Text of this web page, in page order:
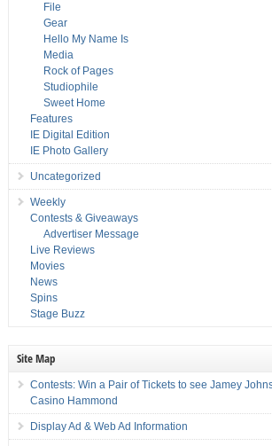
File
Gear
Hello My Name Is
Media
Rock of Pages
Studiophile
Sweet Home
Features
IE Digital Edition
IE Photo Gallery
Uncategorized
Weekly
Contests & Giveaways
Advertiser Message
Live Reviews
Movies
News
Spins
Stage Buzz
Site Map
Contests: Win a Pair of Tickets to see Jamey
Casino Hammond
Display Ad & Web Ad Information